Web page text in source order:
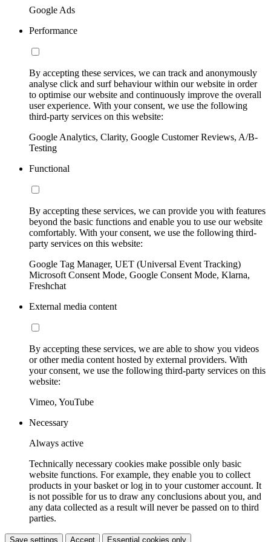
Google Ads
Performance
By accepting these services, we can track and anonymously
analyse click and surf behaviour within our website in order
to optimise our website and continuously improve the overall
user experience. With your consent, we use the following
third-party services on this website:
Google Analytics, Clarity, Google Customer Reviews, A/B-
Testing
Functional
By accepting these services, we can provide you with features
beyond the basic functions and enable you to use our website
comfortably. With your consent, we use the following third-
party services on this website:
Google Tag Manager, UET (Universal Event Tracking)
Microsoft Consent Mode, Google Consent Mode, Klarna,
Freshchat
External media content
By accepting these services, we are able to show you videos
or other media content hosted by external providers. With
your consent, we use the following third-party services on this
website:
Vimeo, YouTube
Necessary
Always active
Technically necessary cookies make possible only basic
website functions. For example, they enable you to collect
products in your basket or log in to your customer account. It
is not possible for us to draw any conclusions about you, and
any data collected as a result will never be passed on to third
parties.
Save settings Accept Essential cookies only